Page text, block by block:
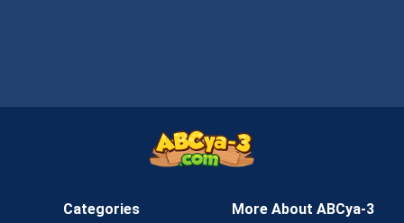
Categories More About ABCya-3